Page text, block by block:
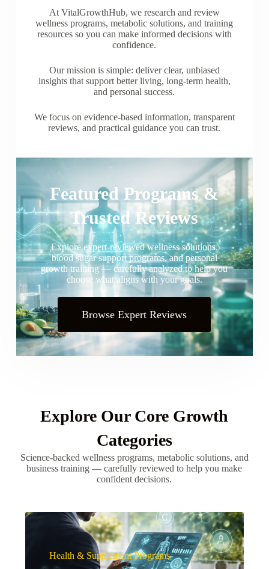
At VitalGrowthHub, we research and review
wellness programs, metabolic solutions, and training
resources so you can make informed decisions with
confidence.
Our mission is simple: deliver clear, unbiased
insights that support better living, long-term health,
and personal success.
We focus on evidence-based information, transparent
reviews, and practical guidance you can trust.
Featured Programs &
Trusted Reviews
Explore expert-reviewed wellness solutions,
blood sugar support programs, and personal
growth training — carefully analyzed to help you
choose what aligns with your goals.
Browse Expert Reviews
Explore Our Core Growth
Categories
Science-backed wellness programs, metabolic solutions, and
business training — carefully reviewed to help you make
confident decisions.
Health & Supplement Programs